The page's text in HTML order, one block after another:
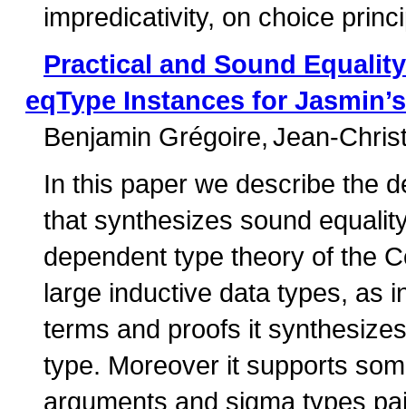
impredicativity, on choice
Practical and Sound
eqType Instances for
Benjamin Grégoire Jean-
In this paper we describe the
that synthesizes sound
dependent type theory of the
large inductive data types, as
terms and proofs it
type. Moreover it supports
arguments and sigma types